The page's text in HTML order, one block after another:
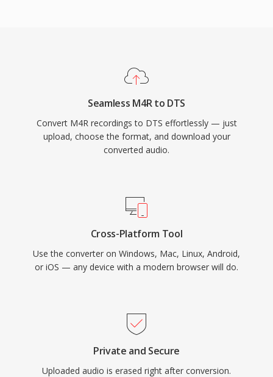
with surround-sound content intended for
provides a proven pathway from studio mix to
living room.
Seamless M4R to DTS
Convert M4R recordings to DTS effortlessly — just
upload, choose the format, and download your
converted audio.
Cross-Platform Tool
Use the converter on Windows, Mac, Linux, Android,
or iOS — any device with a modern browser will do.
Private and Secure
Uploaded audio is erased right after conversion.